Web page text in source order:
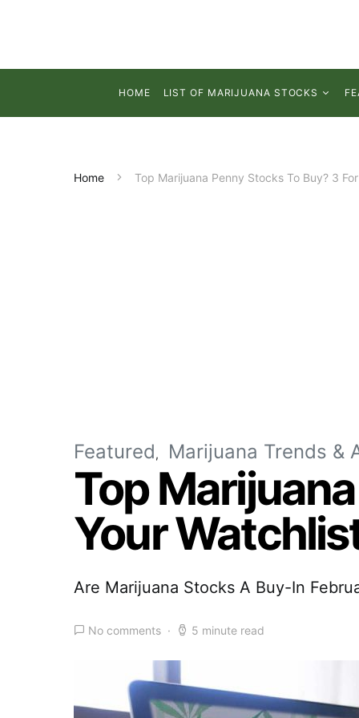
HOME LIST OF MARIJUANA STOCKS
Home Top Marijuana Penny Stocks To Buy? 3
Featured Marijuana Trends &
Top
Your
Are Marijuana Stocks A Buy-In
No comments 5 minute read